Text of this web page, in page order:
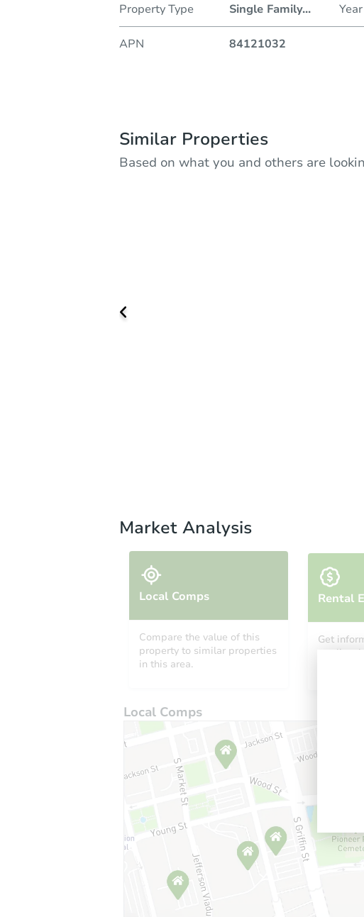
Property Type Single Family...
APN 84121032
Similar Properties
Based on what you and others are
Market Analysis
Local Comps
Compare the value of this
property to similar properties
in this area.
Rental
Get
median,
Local Comps